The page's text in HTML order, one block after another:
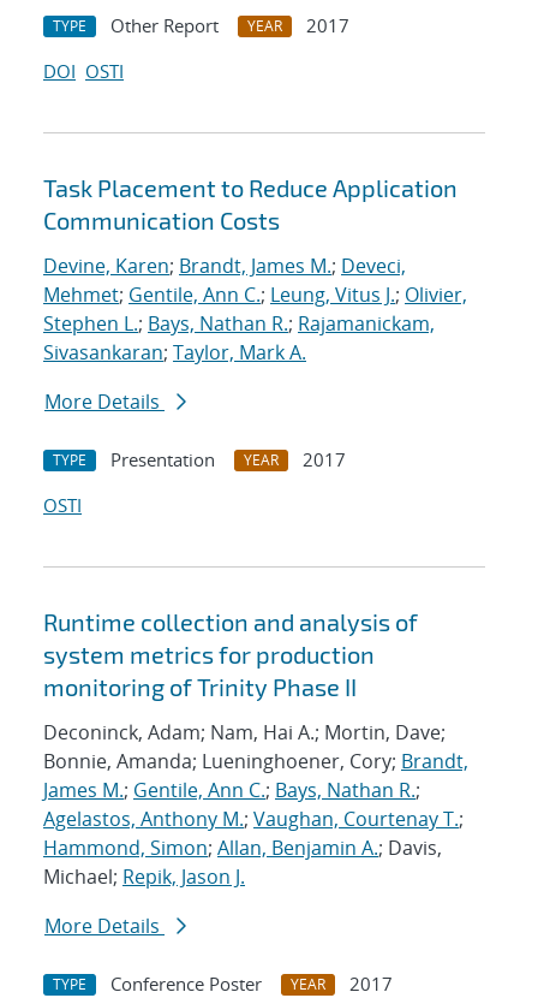
TYPE Other Report YEAR
2017
DOI OSTI
Task Placement to Reduce Application
Communication Costs
Devine, Karen; Brandt, James M.; Deveci,
Mehmet; Gentile, Ann C.; Leung, Vitus J.; Olivier,
Stephen L.; Bays, Nathan R.; Rajamanickam,
Sivasankaran; Taylor, Mark A.
More Details
TYPE Presentation YEAR
2017
OSTI
Runtime collection and analysis of
system metrics for production
monitoring of Trinity Phase II
Deconinck, Adam; Nam, Hai A.; Mortin, Dave;
Bonnie, Amanda; Lueninghoener, Cory; Brandt,
James M.; Gentile, Ann C.; Bays, Nathan R.;
Agelastos, Anthony M.; Vaughan, Courtenay T.;
Hammond, Simon; Allan, Benjamin A.; Davis,
Michael; Repik, Jason J.
More Details
TYPE Conference Poster YEAR
2017